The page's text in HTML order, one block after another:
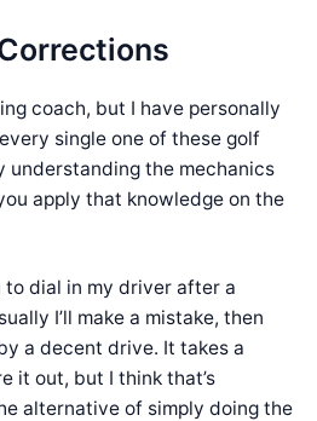
coach, but I have personally
single one of these golf
understanding the mechanics
apply that knowledge on the
to dial in my driver after a
I’ll make a mistake, then
a decent drive. It takes a
it out, but I think that’s
alternative of simply doing the